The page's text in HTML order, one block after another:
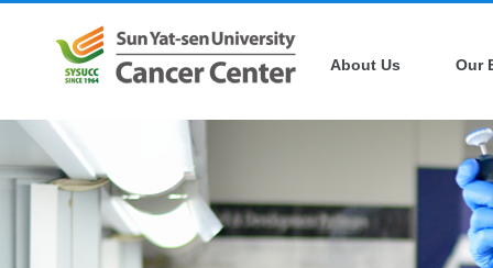
About Us Our